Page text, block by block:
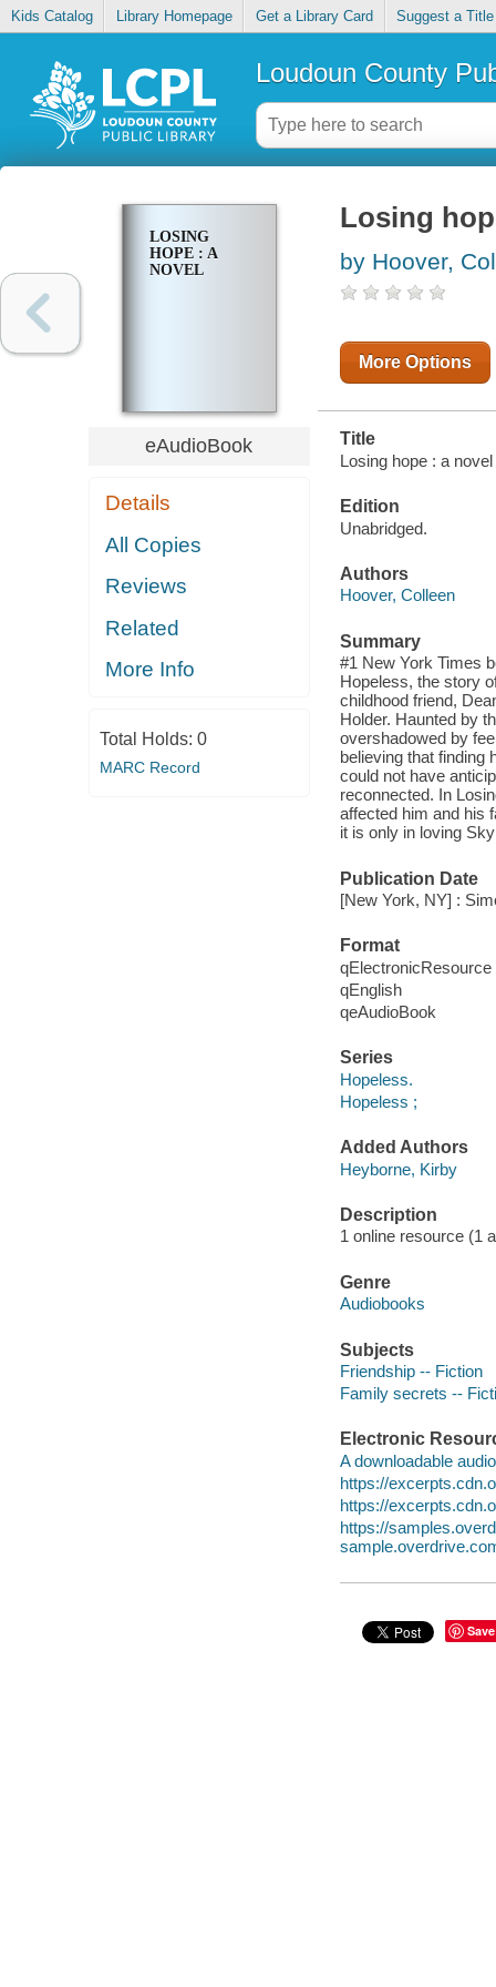
Kids Catalog Library Homepage Get a Library Card Suggest a Title
Loudoun County
LOSING
HOPE : A
NOVEL
eAudioBook
Details
All Copies
Reviews
Related
More Info
Total Holds: 0
MARC Record
Losing
by Hoover,
More Options
Title
Losing hope : a novel
Edition
Unabridged.
Authors
Hoover, Colleen
Summary
#1 New York Times
Hopeless, the story
childhood friend,
Holder. Haunted by
overshadowed by
believing that finding
could not have
reconnected. In
affected him and his
it is only in loving
Publication Date
[New York, NY] :
Format
qElectronicResource
qEnglish
qeAudioBook
Series
Hopeless.
Hopeless ;
Added Authors
Heyborne, Kirby
Description
1 online resource (1
Genre
Audiobooks
Subjects
Friendship -- Fiction
Family secrets --
Electronic
A downloadable
https://
https://
https://
Save